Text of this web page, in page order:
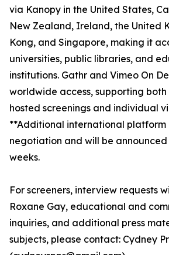
via Kanopy in the United States,
New Zealand, Ireland, the United
Kong, and Singapore, making it
universities, public libraries, and
institutions. Gathr and Vimeo On
worldwide access, supporting
hosted screenings and individual
**Additional international platform
negotiation and will be announced
weeks.
For screeners, interview requests
Roxane Gay, educational and
inquiries, and additional press
subjects, please contact: Cydney